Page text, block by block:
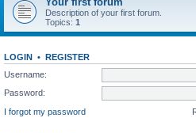
Description of your first forum.
Topics: 1
LOGIN • REGISTER
Username:
Password:
I forgot my password